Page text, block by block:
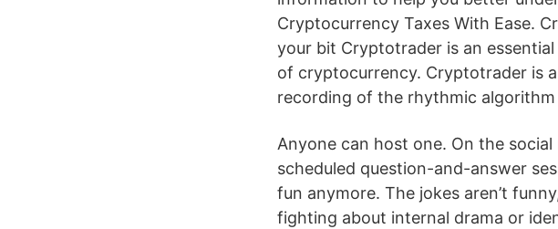
Cryptocurrency Taxes With Ease.
your bit Cryptotrader is an
of cryptocurrency. Cryptotrader is
recording of the rhythmic
Anyone can host one. On the
scheduled question-and-answer
fun anymore. The jokes aren’t
fighting about internal drama or